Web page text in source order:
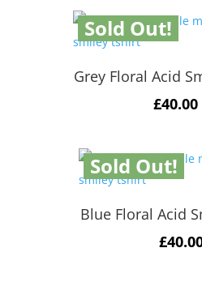
Sold Out!
Grey Floral Acid
£40.00
Sold Out!
Blue Floral Acid
£